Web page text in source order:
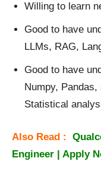
Willing to learn
Good to have
LLMs, RAG,
Good to have
Numpy,
Statistical
Also Read :
Engineer | Apply